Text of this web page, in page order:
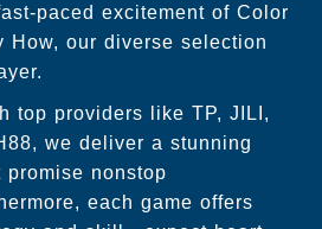
paced excitement of Color
How, our diverse selection
top providers like TP, JILI,
we deliver a stunning
nonstop
each game offers